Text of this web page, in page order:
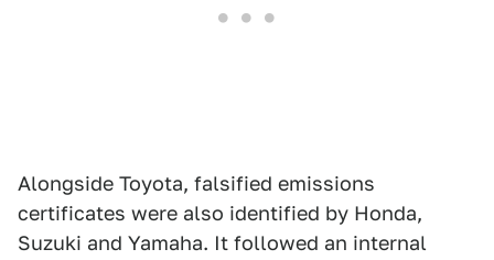
Alongside Toyota, falsified emissions
certificates were also identified by Honda,
Suzuki and Yamaha. It followed an internal